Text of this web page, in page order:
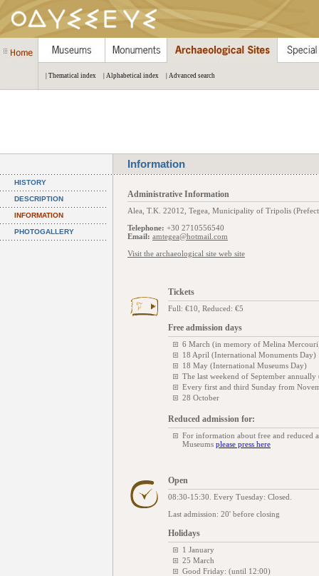
| Thematical index | Alphabetical index | Advanced search
Information
HISTORY
DESCRIPTION
INFORMATION
PHOTOGALLERY
Administrative Information
Alea, Τ.Κ. 22012, Tegea, Municipality of Tripolis
Telephone: +30 2710556540
Email: amtegea@hotmail.com
Visit the archaeological site web site
Tickets
Full: €10, Reduced: €5
Free admission days
6 March (in memory of Melina
18 April (International Monuments Day)
18 May (International Museums Day)
The last weekend of September
Every first and third Sunday from
28 October
Reduced admission for:
For information about free and reduced
Museums please press here
Open
08:30-15:30. Every Tuesday: Closed.
Last admission: 20' before closing
Holidays
1 January
25 March
Good Friday: (until 12:00)